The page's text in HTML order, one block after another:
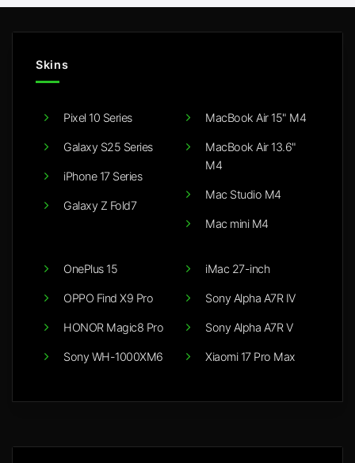
Skins
Pixel 10 Series
Galaxy S25 Series
iPhone 17 Series
Galaxy Z Fold7
MacBook Air 15" M4
MacBook Air 13.6"
M4
Mac Studio M4
Mac mini M4
OnePlus 15
OPPO Find X9 Pro
HONOR Magic8 Pro
Sony WH-1000XM6
iMac 27-inch
Sony Alpha A7R IV
Sony Alpha A7R V
Xiaomi 17 Pro Max